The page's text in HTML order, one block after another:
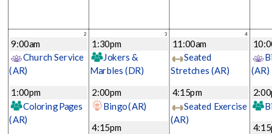
2
9:00am
Church Service
(AR)
1:00pm
Coloring Pages
(AR)
3
1:30pm
Jokers &
Marbles (DR)
2:00pm
Bingo(AR)
4:15pm
4
11:00am
Seated
Stretches (AR)
4:15pm
Seated Exercise
(AR)
(AR)